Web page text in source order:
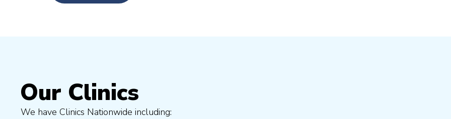
Our Clinics
We have Clinics Nationwide including: